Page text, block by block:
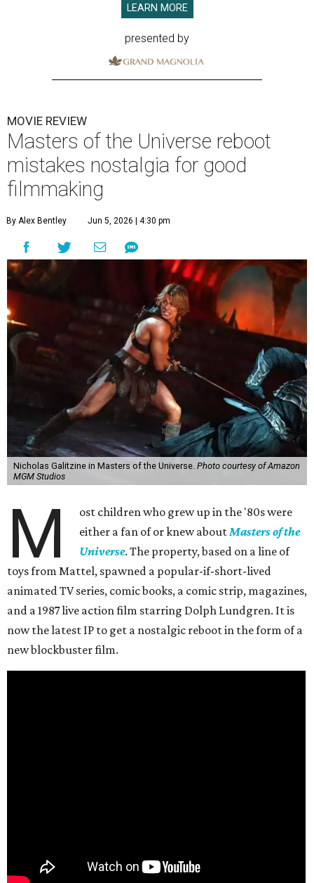
LEARN MORE
presented by
MOVIE REVIEW
Masters of the Universe reboot
mistakes nostalgia for good
filmmaking
By Alex Bentley Jun 5, 2026 | 4:30 pm
Nicholas Galitzine in Masters of the Universe. Photo courtesy of Amazon
MGM Studios
M
ost children who grew up in the '80s were
either a fan of or knew aboutMasters of the
Universe. The property, based on a line of
toys from Mattel, spawned a popular-if-short-lived
animated TV series, comic books, a comic strip, magazines,
and a 1987 live action film starring Dolph Lundgren. It is
now the latest IP to get a nostalgic reboot in the form of a
new blockbuster film.